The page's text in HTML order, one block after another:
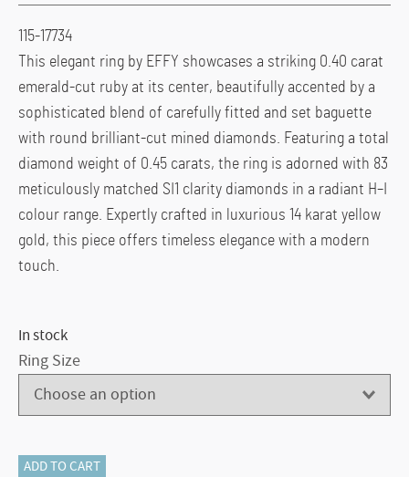
115-17734
This elegant ring by EFFY showcases a striking 0.40 carat
emerald-cut ruby at its center, beautifully accented by a
sophisticated blend of carefully fitted and set baguette
with round brilliant-cut mined diamonds. Featuring a total
diamond weight of 0.45 carats, the ring is adorned with 83
meticulously matched SI1 clarity diamonds in a radiant H–I
colour range. Expertly crafted in luxurious 14 karat yellow
gold, this piece offers timeless elegance with a modern
touch.
In stock
Ring Size
115-
ADD TO CART